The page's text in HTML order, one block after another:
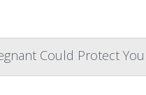
Could Protect